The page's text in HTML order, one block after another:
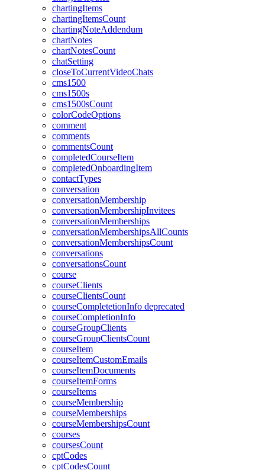
chartingItems
chartingItemsCount
chartingNoteAddendum
chartNotes
chartNotesCount
chatSetting
closeToCurrentVideoChats
cms1500
cms1500s
cms1500sCount
colorCodeOptions
comment
comments
commentsCount
completedCourseItem
completedOnboardingItem
contactTypes
conversation
conversationMembership
conversationMembershipInvitees
conversationMemberships
conversationMembershipsAllCounts
conversationMembershipsCount
conversations
conversationsCount
course
courseClients
courseClientsCount
courseCompletetionInfo deprecated
courseCompletionInfo
courseGroupClients
courseGroupClientsCount
courseItem
courseItemCustomEmails
courseItemDocuments
courseItemForms
courseItems
courseMembership
courseMemberships
courseMembershipsCount
courses
coursesCount
cptCodes
cptCodesCount